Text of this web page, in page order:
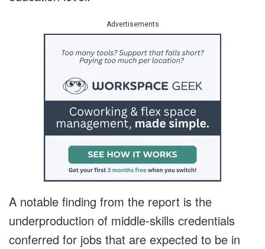
Advertisements
A notable finding from the report is the
underproduction of middle-skills credentials
conferred for jobs that are expected to be in